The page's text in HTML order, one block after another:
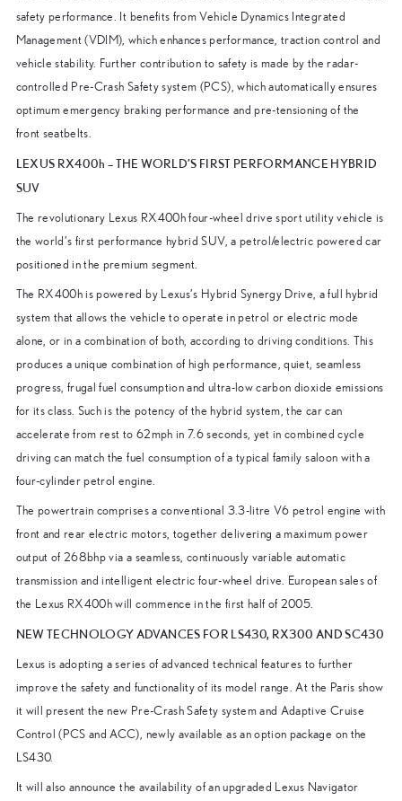
safety performance. It benefits from Vehicle Dynamics Integrated
Management (VDIM), which enhances performance, traction control and
vehicle stability. Further contribution to safety is made by the radar-
controlled Pre-Crash Safety system (PCS), which automatically ensures
optimum emergency braking performance and pre-tensioning of the
front seatbelts.
LEXUS RX400h – THE WORLD’S FIRST PERFORMANCE HYBRID
SUV
The revolutionary Lexus RX400h four-wheel drive sport utility vehicle is
the world’s first performance hybrid SUV, a petrol/electric powered car
positioned in the premium segment.
The RX400h is powered by Lexus’s Hybrid Synergy Drive, a full hybrid
system that allows the vehicle to operate in petrol or electric mode
alone, or in a combination of both, according to driving conditions. This
produces a unique combination of high performance, quiet, seamless
progress, frugal fuel consumption and ultra-low carbon dioxide emissions
for its class. Such is the potency of the hybrid system, the car can
accelerate from rest to 62mph in 7.6 seconds, yet in combined cycle
driving can match the fuel consumption of a typical family saloon with a
four-cylinder petrol engine.
The powertrain comprises a conventional 3.3-litre V6 petrol engine with
front and rear electric motors, together delivering a maximum power
output of 268bhp via a seamless, continuously variable automatic
transmission and intelligent electric four-wheel drive. European sales of
the Lexus RX400h will commence in the first half of 2005.
NEW TECHNOLOGY ADVANCES FOR LS430, RX300 AND SC430
Lexus is adopting a series of advanced technical features to further
improve the safety and functionality of its model range. At the Paris show
it will present the new Pre-Crash Safety system and Adaptive Cruise
Control (PCS and ACC), newly available as an option package on the
LS430.
It will also announce the availability of an upgraded Lexus Navigator